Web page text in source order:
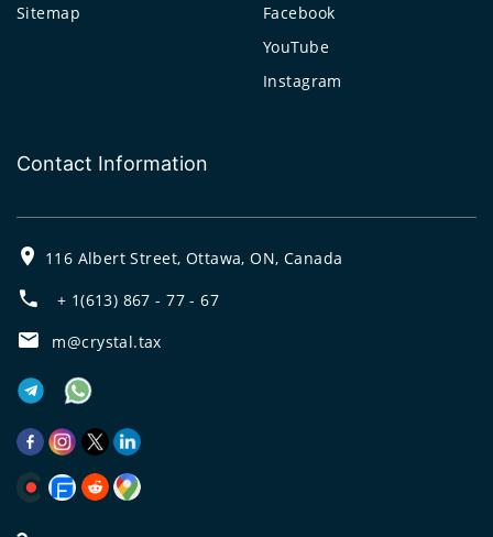
Sitemap
Facebook
YouTube
Instagram
Contact Information
116 Albert Street, Ottawa, ON, Canada
+ 1(613) 867 - 77 - 67
m@crystal.tax